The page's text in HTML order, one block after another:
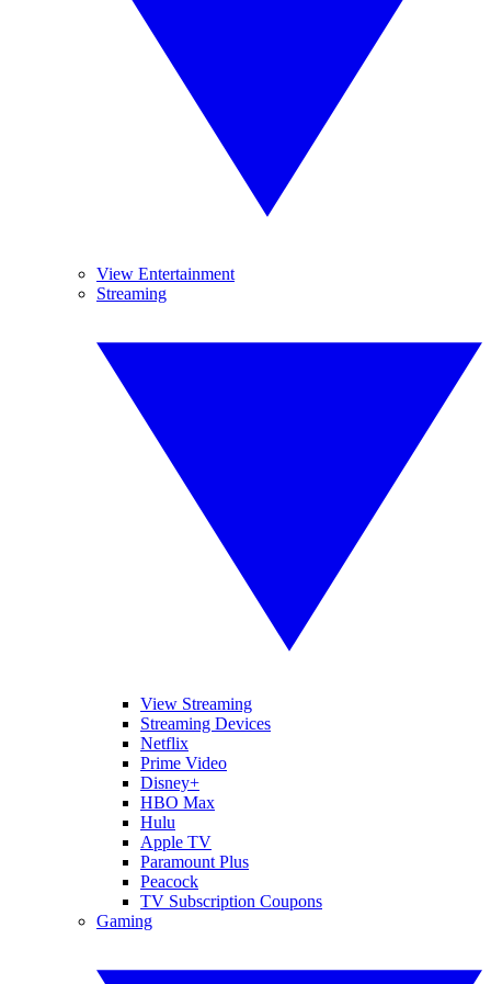
View Entertainment
Streaming
View Streaming
Streaming Devices
Netflix
Prime Video
Disney+
HBO Max
Hulu
Apple TV
Paramount Plus
Peacock
TV Subscription Coupons
Gaming